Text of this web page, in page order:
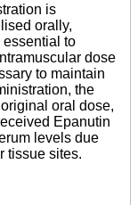
is
orally,
to
dose
to maintain
the
oral dose,
Epanutin
levels due
tissue sites.